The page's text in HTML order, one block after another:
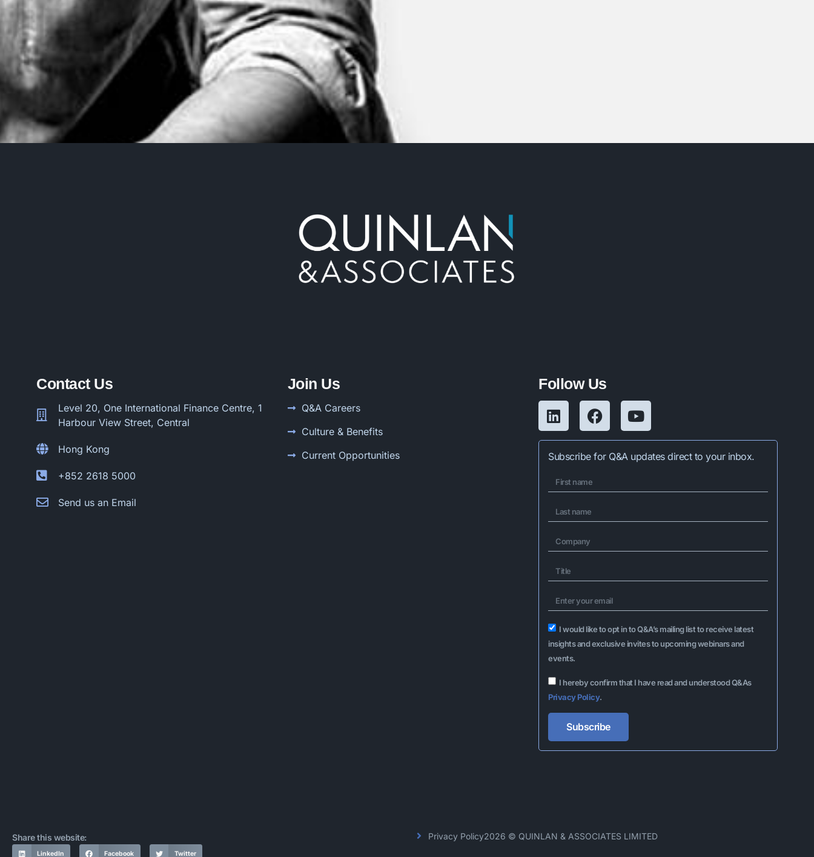
Contact Us
Level 20, One International Finance Centre, 1
Harbour View Street, Central
Hong Kong
+852 2618 5000
Send us an Email
Join Us
Q&A Careers
Culture & Benefits
Current Opportunities
Follow Us
Subscribe for Q&A updates direct to your inbox.
I would like to opt in to Q&A’s mailing list to receive latest
insights and exclusive invites to upcoming webinars and
events.
I hereby confirm that I have read and understood Q&As
Privacy Policy.
Subscribe
Alternative:
Share this website:
LinkedIn Facebook Twitter
Privacy Policy2026 © QUINLAN & ASSOCIATES LIMITED